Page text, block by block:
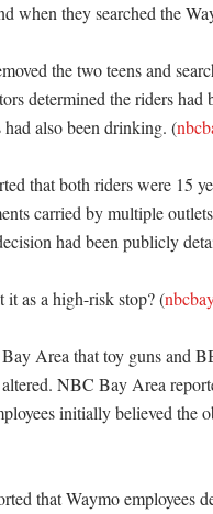
when they searched the
the two teens and
determined the riders
had also been drinking. (
that both riders were 15
carried by multiple
had been publicly
as a high-risk stop? (
Area that toy guns and
NBC Bay Area
initially believed the
that Waymo employees